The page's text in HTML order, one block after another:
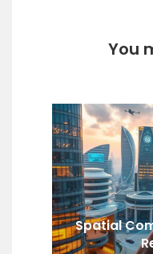
You
Spatial